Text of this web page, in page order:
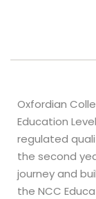
Oxfordian
Education
regulated
the second
journey and
the NCC